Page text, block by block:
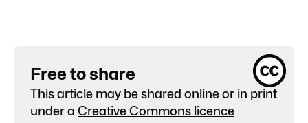
Free to share
This article may be shared online or in print
under a Creative Commons licence